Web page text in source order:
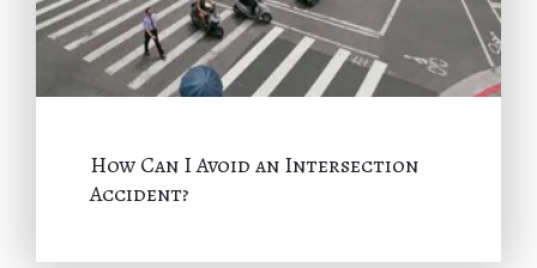
How Can I Avoid an Intersection
Accident?